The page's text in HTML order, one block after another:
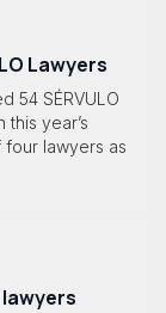
Lawyers
54 SÉRVULO
year’s
lawyers as
lawyers